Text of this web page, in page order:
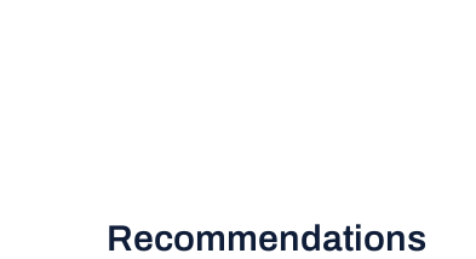
Recommendations